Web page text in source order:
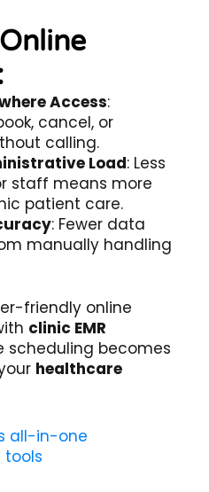
Access:
cancel, or
calling.
Load: Less
staff means more
patient care.
: Fewer data
manually handling
friendly online
clinic EMR
scheduling becomes
healthcare
all-in-one
tools